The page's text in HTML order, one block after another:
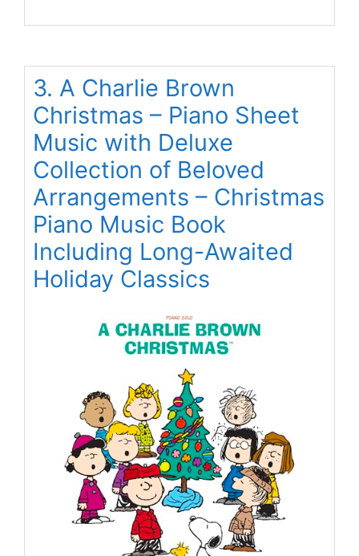
3. A Charlie Brown
Christmas – Piano Sheet
Music with Deluxe
Collection of Beloved
Arrangements – Christmas
Piano Music Book
Including Long-Awaited
Holiday Classics